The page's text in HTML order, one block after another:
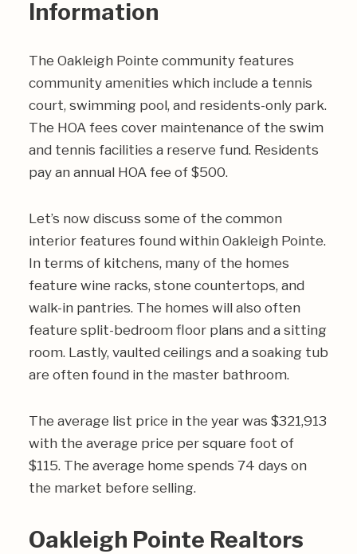
Information
The Oakleigh Pointe community features
community amenities which include a tennis
court, swimming pool, and residents-only park.
The HOA fees cover maintenance of the swim
and tennis facilities a reserve fund. Residents
pay an annual HOA fee of $500.
Let’s now discuss some of the common
interior features found within Oakleigh Pointe.
In terms of kitchens, many of the homes
feature wine racks, stone countertops, and
walk-in pantries. The homes will also often
feature split-bedroom floor plans and a sitting
room. Lastly, vaulted ceilings and a soaking tub
are often found in the master bathroom.
The average list price in the year was $321,913
with the average price per square foot of
$115. The average home spends 74 days on
the market before selling.
Oakleigh Pointe Realtors